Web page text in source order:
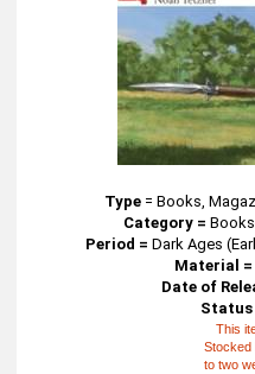
Type =Books,
Category =
Period = Dark Ages
Material =
Date of
Status
This
Stocked
to two